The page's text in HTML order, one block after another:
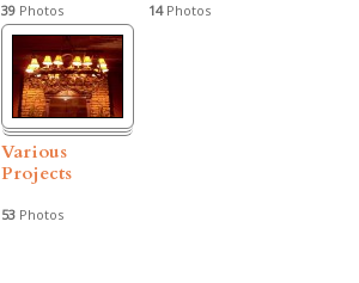
39 Photos 14Photos
Various
Projects
53 Photos